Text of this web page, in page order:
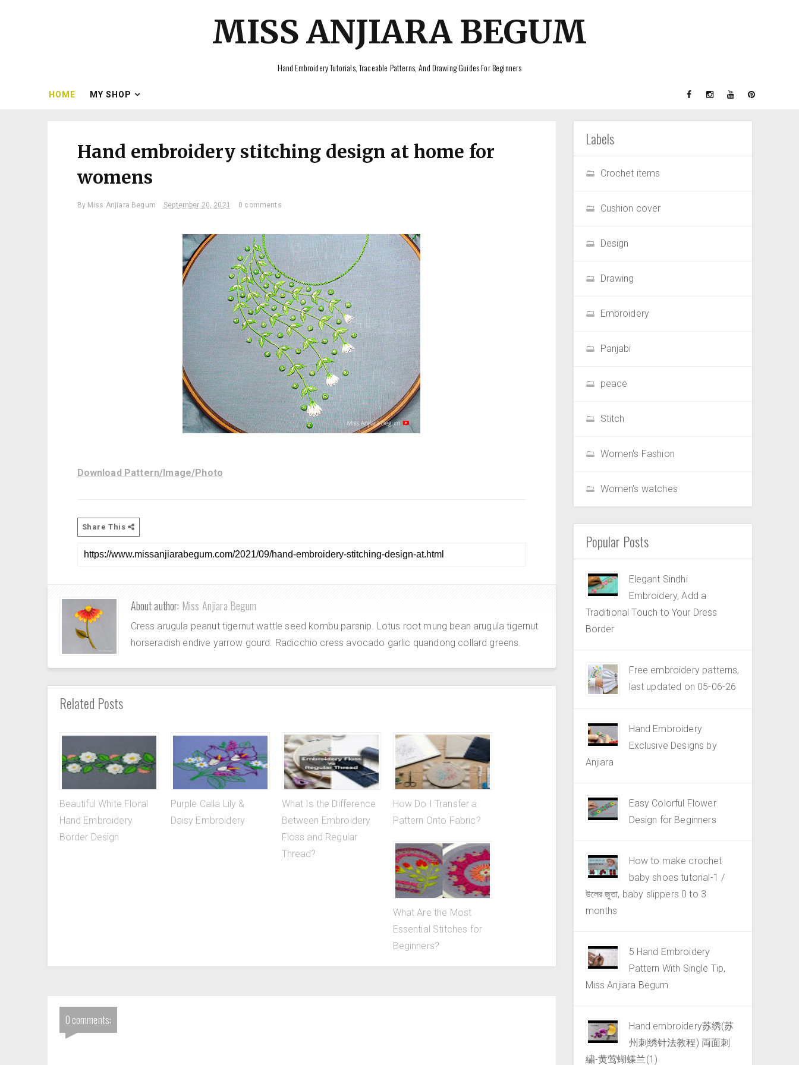
MISS ANJIARA BEGUM
Hand Embroidery Tutorials, Traceable Patterns, And Drawing Guides For Beginners
HOME MY SHOP
Hand embroidery stitching design at home for
womens
By Miss Anjiara Begum September 20, 2021 0 comments
Download Pattern/Image/Photo
Share This
About author: Miss Anjiara Begum
Cress arugula peanut tigernut wattle seed kombu parsnip. Lotus root mung bean arugula tigernut
horseradish endive yarrow gourd. Radicchio cress avocado garlic quandong collard greens.
Related Posts
Beautiful White Floral
Hand Embroidery
Border Design
Purple Calla Lily &
Daisy Embroidery
What Is the Difference
Between Embroidery
Floss and Regular
Thread?
How Do I Transfer a
Pattern Onto Fabric?
What Are the Most
Essential Stitches for
Beginners?
0 comments:
Labels
Crochet items
Cushion cover
Design
Drawing
Embroidery
Panjabi
peace
Stitch
Women's Fashion
Women's watches
Popular Posts
Elegant Sindhi
Embroidery, Add a
Traditional Touch to Your Dress
Border
Free embroidery patterns,
last updated on 05-06-26
Hand Embroidery
Exclusive Designs by
Anjiara
Easy Colorful Flower
Design for Beginners
How to make crochet
baby shoes tutorial-1 /
উলের জুতা, baby slippers 0 to 3
months
5 Hand Embroidery
Pattern With Single Tip,
Miss Anjiara Begum
Hand embroidery苏绣(苏
州刺绣针法教程) 両面刺
繍-黄莺蝴蝶兰(1)